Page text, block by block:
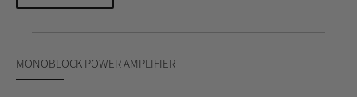
MONOBLOCK POWER AMPLIFIER